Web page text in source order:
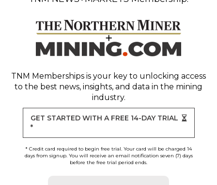
TNM Memberships is your key to unlocking access
to the best news, insights, and data in the mining
industry.
GET STARTED WITH A FREE 14-DAY TRIAL
*
* Credit card required to begin free trial. Your card will be charged 14
days from signup. You will receive an email notification seven (7) days
before the free trial period ends.